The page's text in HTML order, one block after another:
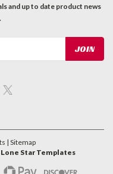
and up to date product news
| Sitemap
Lone Star Templates